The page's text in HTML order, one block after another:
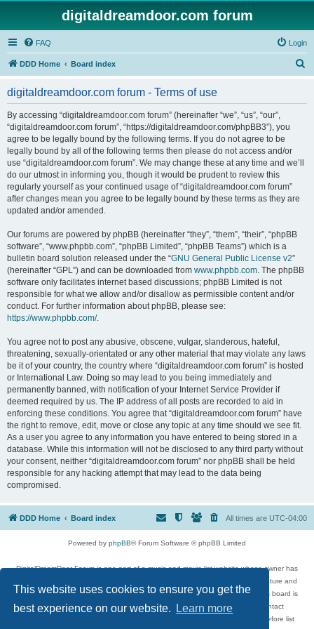
This website uses cookies to ensure you get the
best experience on our website.
Learn more
digitaldreamdoor.com forum
FAQ Login
DDD Home Board index
digitaldreamdoor.com forum - Terms of use
By accessing “digitaldreamdoor.com forum” (hereinafter “we”, “us”, “our”,
“digitaldreamdoor.com forum”, “https://digitaldreamdoor.com/phpBB3”), you
agree to be legally bound by the following terms. If you do not agree to be
legally bound by all of the following terms then please do not access and/or
use “digitaldreamdoor.com forum”. We may change these at any time and we’ll
do our utmost in informing you, though it would be prudent to review this
regularly yourself as your continued usage of “digitaldreamdoor.com forum”
after changes mean you agree to be legally bound by these terms as they are
updated and/or amended.
Our forums are powered by phpBB (hereinafter “they”, “them”, “their”, “phpBB
software”, “www.phpbb.com”, “phpBB Limited”, “phpBB Teams”) which is a
bulletin board solution released under the “GNU General Public License v2”
(hereinafter “GPL”) and can be downloaded from www.phpbb.com. The phpBB
software only facilitates internet based discussions; phpBB Limited is not
responsible for what we allow and/or disallow as permissible content and/or
conduct. For further information about phpBB, please see:
https://www.phpbb.com/.
You agree not to post any abusive, obscene, vulgar, slanderous, hateful,
threatening, sexually-orientated or any other material that may violate any laws
be it of your country, the country where “digitaldreamdoor.com forum” is hosted
or International Law. Doing so may lead to you being immediately and
permanently banned, with notification of your Internet Service Provider if
deemed required by us. The IP address of all posts are recorded to aid in
enforcing these conditions. You agree that “digitaldreamdoor.com forum” have
the right to remove, edit, move or close any topic at any time should we see fit.
As a user you agree to any information you have entered to being stored in a
database. While this information will not be disclosed to any third party without
your consent, neither “digitaldreamdoor.com forum” nor phpBB shall be held
responsible for any hacking attempt that may lead to the data being
compromised.
DDD Home Board index All times are UTC-04:00
Powered by phpBB® Forum Software © phpBB Limited
DigitalDreamDoor Forum is one part of a music and movie list website whose owner has
given its visitors the privilege to discuss music, movies, video games, and literature and
has no control and cannot in any way be held liable over how, or by whom this board is
used. If you read or see anything inappropriate that has been posted, contact
digitaldreamdoor.contact@gmail.com. Comments in the forum are reviewed before list